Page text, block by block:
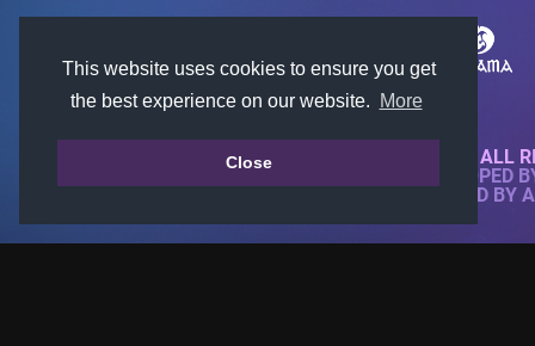
This website uses cookies to ensure you get
the best experience on our website.
More
Close© 2018-2026 KTARENA. ALL
WEBSITE FULLY DEVELOPED
ALL IMAGES ARE OWNED BY